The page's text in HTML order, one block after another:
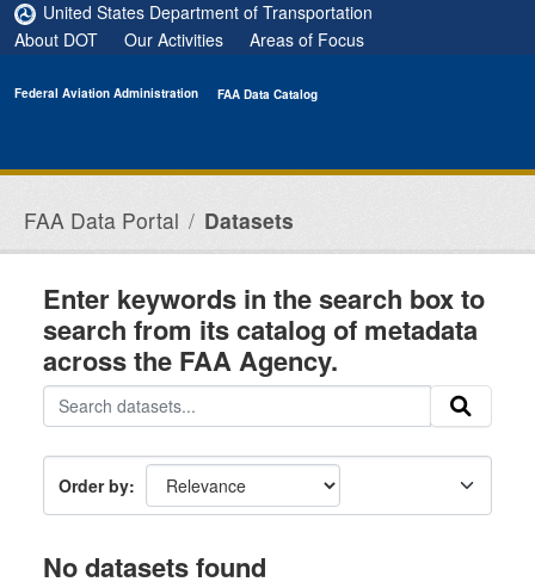
Skip to main content
United States Department of Transportation
About DOT
Our Activities Areas of Focus
Federal Aviation Administration FAA Data Catalog
FAA Data Portal Datasets
Enter keywords in the search box to
search from its catalog of metadata
across the FAA Agency.
Order by
No datasets found